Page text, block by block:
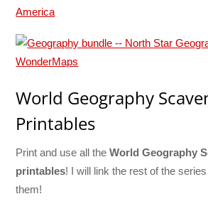
America
World Geography
Printables
Print and use all theWorld Geography
printables! I will link the rest of the
them!